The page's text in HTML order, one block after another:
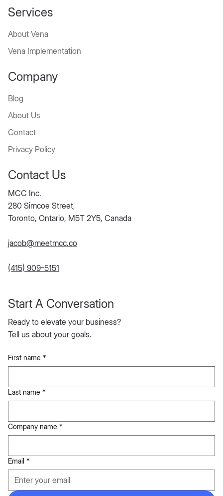
First name *
Last name *
Company name *
Email *
Start A Conversation
Ready to elevate your business?
Tell us about your goals.
Services
About Vena
Vena Implementation
Company
Blog
About Us
Contact
Privacy Policy
Contact Us
MCC Inc.
280 Simcoe Street,
Toronto, Ontario, M5T 2Y5, Canada
jacob@meetmcc.co
(415) 909-5151